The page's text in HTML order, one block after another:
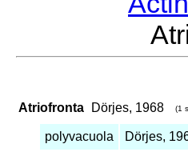
Atriofronta Dörjes, 1968 (1
polyvacuola Dörjes,